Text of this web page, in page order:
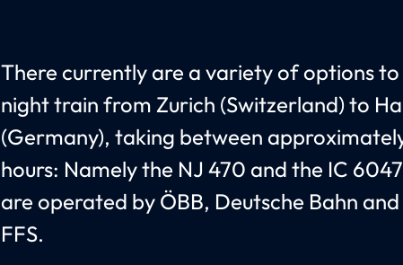
There currently are a variety of options
night train from Zurich (Switzerland) to
(Germany), taking between
hours: Namely the NJ 470 and the IC
are operated by ÖBB, Deutsche Bahn and
FFS.